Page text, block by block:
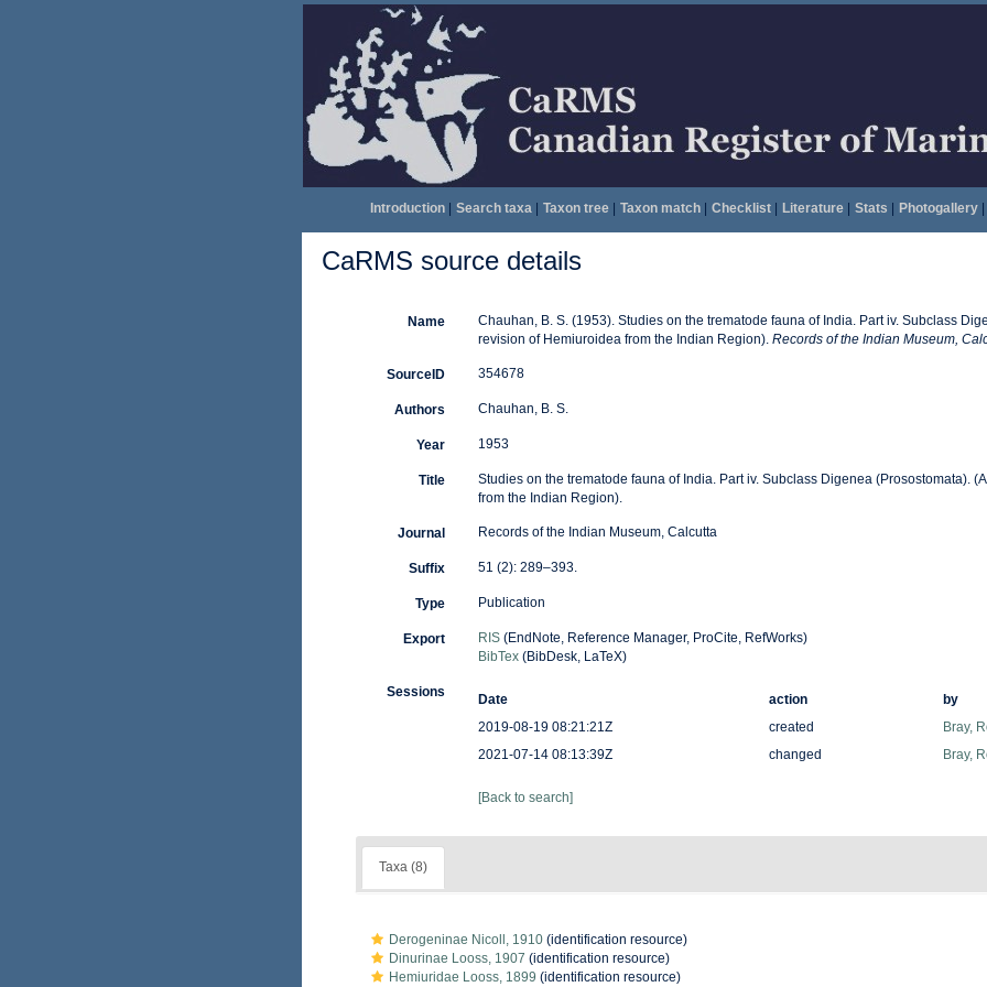
Introduction| Search taxa| Taxon tree| Taxon match| Checklist| Literature| Stats Photogallery|
CaRMS source details
Name
Chauhan, B. S. (1953). Studies on the trematode fauna of India. Part iv. Subclass
revision of Hemiuroidea from the Indian Region). Records of the Indian Museum,
SourceID 354678
Authors Chauhan, B. S.
Year 1953
Title
Studies on the trematode fauna of India. Part iv. Subclass Digenea (Prosostomata).
from the Indian Region).
Journal Records of the Indian Museum, Calcutta
Suffix 51 (2): 289–393.
Type Publication
Export RIS(EndNote, Reference Manager, ProCite, RefWorks)
BibTex(BibDesk, LaTeX)
Sessions Date action
by
2019-08-19 08:21:21Z
created
Bray,
2021-07-14 08:13:39Z
changed Bray,
[Back to search]
Taxa (8)
Derogeninae Nicoll, 1910 (identification resource)
Dinurinae Looss, 1907 (identification resource)
Hemiuridae Looss, 1899 (identification resource)